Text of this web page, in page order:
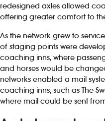
redesigned axles allowed
offering greater comfort to
As the network grew to
of staging points were
coaching inns, where
and horses would be
networks enabled a mail
coaching inns, such as The
where mail could be sent